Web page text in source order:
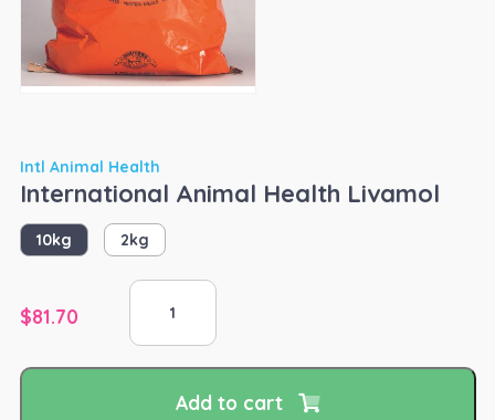
Intl Animal Health
International Animal Health Livamol
10kg 2kg
$81.70
International
Animal
Health
Add to cart